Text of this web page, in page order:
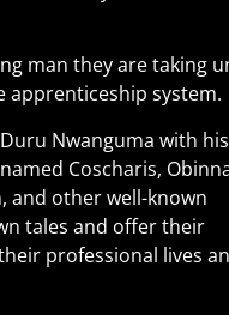
man they are taking
apprenticeship system.
Nwanguma with
Coscharis,
and other well-known
tales and offer their
professional lives